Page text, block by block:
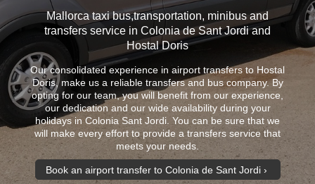
Mallorca taxi bus,transportation, minibus and
transfers service in Colonia de Sant Jordi and
Hostal Doris
Our consolidated experience in airport transfers to Hostal
Doris, make us a reliable transfers and bus company. By
opting for our team, you will benefit from our experience,
our dedication and our wide availability during your
holidays in Colonia Sant Jordi. You can be sure that we
will make every effort to provide a transfers service that
meets your needs.
Book an airport transfer to Colonia de Sant Jordi